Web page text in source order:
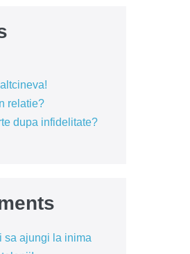
relatie?
dupa infidelitate?
sa ajungi la inima